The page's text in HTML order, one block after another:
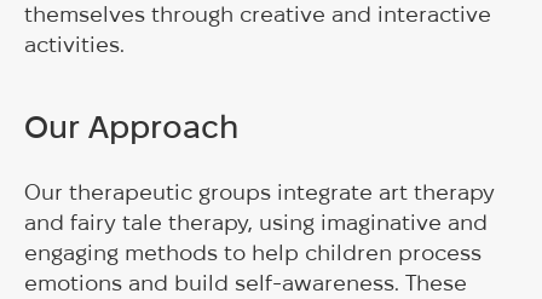
themselves through creative and interactive
activities.
Our Approach
Our therapeutic groups integrate art therapy
and fairy tale therapy, using imaginative and
engaging methods to help children process
emotions and build self-awareness. These